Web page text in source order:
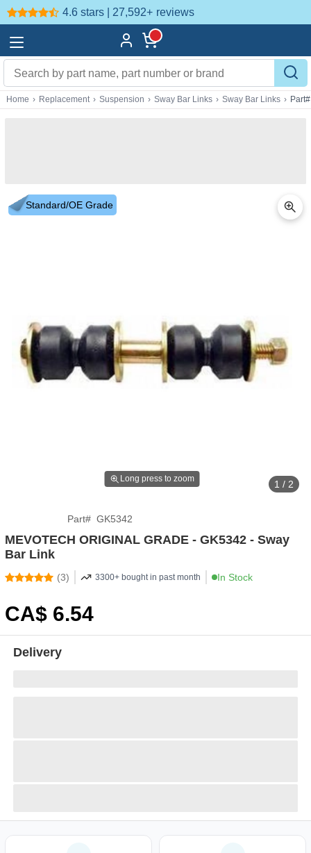
4.6 stars | 27,592+ reviews
Home › Replacement › Suspension › Sway Bar Links › Sway Bar Links ›
Standard/OE Grade
Long press to zoom 1 / 2
Part# GK5342
MEVOTECH ORIGINAL GRADE - GK5342 - Sway
Bar Link
(3) 3300+ bought in past month In Stock
CA$ 6.54
Delivery